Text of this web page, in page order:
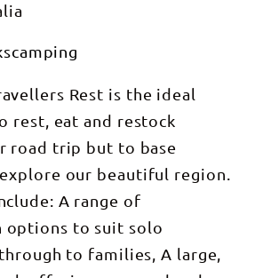
Rest is the ideal
rest, eat and restock
road trip but to base
our beautiful region.
A range of
options to suit solo
to families, A large,